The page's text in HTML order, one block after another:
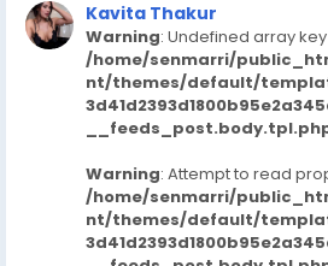
Kavita Thakur
Warning: Undefined array
/home/senmarri/
nt/themes/default/
Warning: Attempt to read
/home/senmarri/
nt/themes/default/